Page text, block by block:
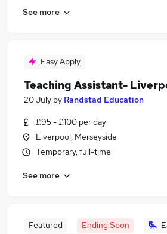
See more
Easy Apply
Teaching Assistant-
20 July by Randstad Education
£95 - £100 per day
Liverpool, Merseyside
Temporary, full-time
See more
Featured Ending Soon